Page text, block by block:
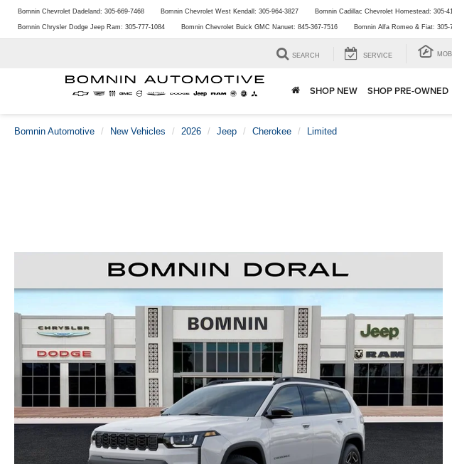
Bomnin Chevrolet Dadeland: 305-669-7468 Bomnin Chevrolet West Kendall: 305-964-3827 Bomnin Cadillac Chevrolet Homestead: 305-
Bomnin Chrysler Dodge Jeep Ram: 305-777-1084 Bomnin Chevrolet Buick GMC Nanuet: 845-367-7516 Bomnin Alfa Romeo & Fiat: 305-
SEARCH SERVICE
SHOP NEW SHOP PRE-OWNED
Bomnin Automotive New Vehicles 2026 Jeep Cherokee Limited